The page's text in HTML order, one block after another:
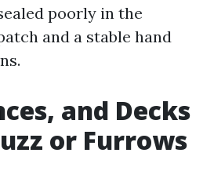
poorly in the
and a stable hand
and Decks
or Furrows